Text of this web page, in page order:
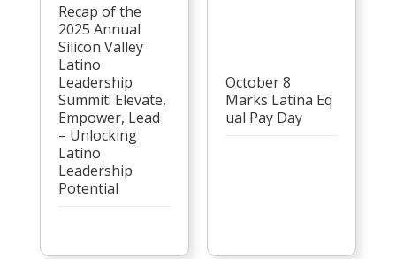
Recap of the
2025 Annual
Silicon Valley
Latino
Leadership
Summit: Elevate,
Empower, Lead
– Unlocking
Latino
Leadership
Potential
October 8
Marks Latina Eq
ual Pay Day